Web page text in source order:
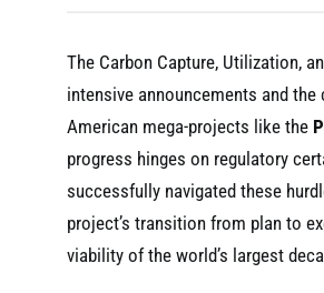
The Carbon Capture, Utilization,
intensive announcements and
American mega-projects like the
progress hinges on regulatory
successfully navigated these
project’s transition from plan to
viability of the world’s largest